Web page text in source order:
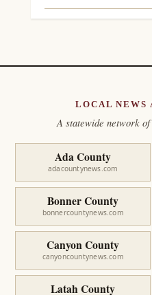
LOCAL NEWS
A statewide network
Ada County
adacountynews.com
Bonner County
bonnercountynews.com
Canyon County
canyoncountynews.com
Latah County